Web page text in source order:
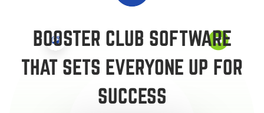
BOOSTER CLUB SOFTWARE
THAT SETS EVERYONE UP FOR
SUCCESS